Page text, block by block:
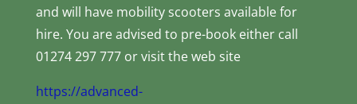
and will have mobility scooters available for
hire. You are advised to pre-book either call
01274 297 777 or visit the web site
https://advanced-